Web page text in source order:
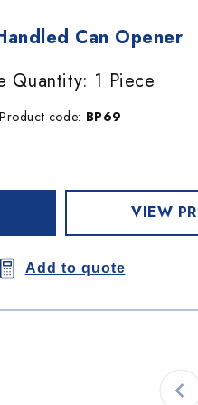
Can Opener
Quantity: 1 Piece
Product code: BP69
VIEW
Add to quote